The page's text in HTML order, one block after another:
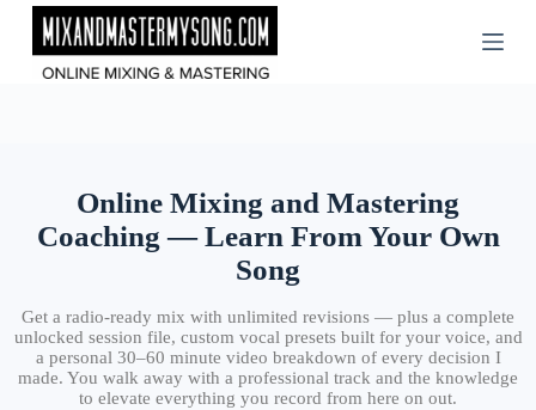
Skip
content
Online Mixing and Mastering
Coaching — Learn From Your Own
Song
Get a radio-ready mix with unlimited revisions — plus a complete
unlocked session file, custom vocal presets built for your voice, and
a personal 30–60 minute video breakdown of every decision I
made. You walk away with a professional track and the knowledge
to elevate everything you record from here on out.